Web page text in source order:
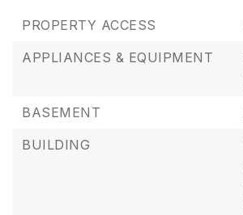
PROPERTY ACCESS
APPLIANCES & EQUIPMENT
BASEMENT
BUILDING